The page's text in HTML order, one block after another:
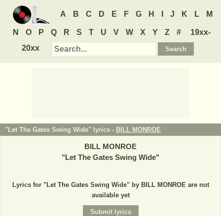
A B C D E F G H J K L M
N O P Q R S T U V W X Y Z #
19xx-
20xx
"Let The Gates Swing Wide" lyrics - BILL MONROE
BILL MONROE
"Let The Gates Swing Wide"
Lyrics for "Let The Gates Swing Wide" by BILL MONROE are not
available yet